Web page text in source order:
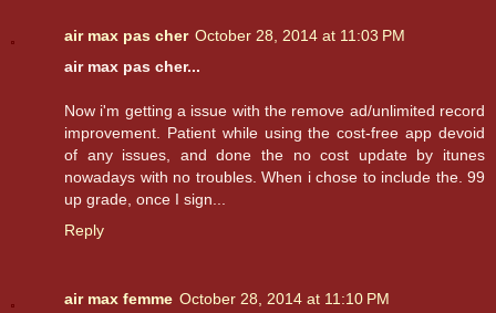
air max pas cher October 28, 2014 at 11:03 PM
air max pas cher...
Now i'm getting a issue with the remove ad/unlimited record
improvement. Patient while using the cost-free app devoid
of any issues, and done the no cost update by itunes
nowadays with no troubles. When i chose to include the. 99
up grade, once I sign...
Reply
air max femme October 28, 2014 at 11:10 PM